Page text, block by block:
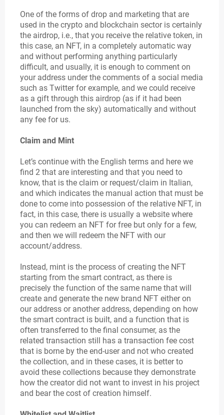
One of the forms of drop and marketing that are
used in the crypto and blockchain sector is certainly
the airdrop, i.e., that you receive the relative token, in
this case, an NFT, in a completely automatic way
and without performing anything particularly
difficult, and usually, it is enough to comment on
your address under the comments of a social media
such as Twitter for example, and we could receive
as a gift through this airdrop (as if it had been
launched from the sky) automatically and without
any fee for us.
Claim and Mint
Let’s continue with the English terms and here we
find 2 that are interesting and that you need to
know, that is the claim or request/claim in Italian,
and which indicates the manual action that must be
done to come into possession of the relative NFT, in
fact, in this case, there is usually a website where
you can redeem an NFT for free but only for a few,
and then we will redeem the NFT with our
account/address.
Instead, mint is the process of creating the NFT
starting from the smart contract, as there is
precisely the function of the same name that will
create and generate the new brand NFT either on
our address or another address, depending on how
the smart contract is built, and a function that is
often transferred to the final consumer, as the
related transaction still has a transaction fee cost
that is borne by the end-user and not who created
the collection, and in these cases, it is better to
avoid these collections because they demonstrate
how the creator did not want to invest in his project
and bear the cost of creation himself.